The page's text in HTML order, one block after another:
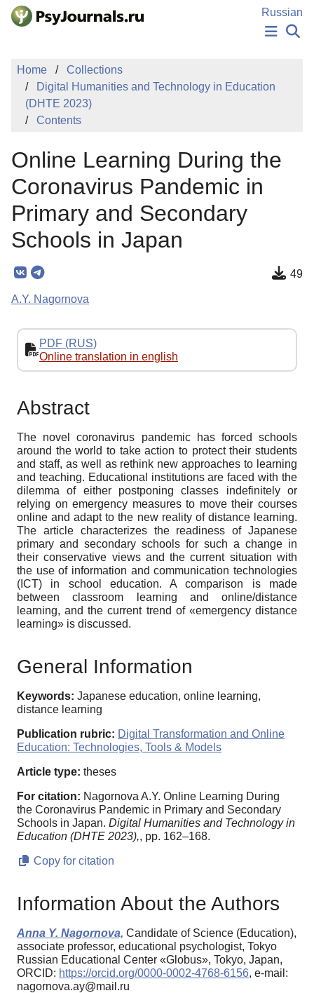
Skip to Main Content
Russian
PUBLICATIONS
MANUSCRIPT SUBMISSION
Home
Collections
Digital Humanities and Technology in Education
(DHTE 2023)
Contents
Online Learning During the
Coronavirus Pandemic in
Primary and Secondary
Schools in Japan
49
A.Y. Nagornova
PDF (RUS)
Online translation in english
Abstract
The novel coronavirus pandemic has forced schools
around the world to take action to protect their students
and staff, as well as rethink new approaches to learning
and teaching. Educational institutions are faced with the
dilemma of either postponing classes indefinitely or
relying on emergency measures to move their courses
online and adapt to the new reality of distance learning.
The article characterizes the readiness of Japanese
primary and secondary schools for such a change in
their conservative views and the current situation with
the use of information and communication technologies
(ICT) in school education. A comparison is made
between classroom learning and online/distance
learning, and the current trend of «emergency distance
learning» is discussed.
General Information
Keywords: Japanese education, online learning,
distance learning
Publication rubric: Digital Transformation and Online
Education: Technologies, Tools & Models
Article type: theses
For citation: Nagornova A.Y. Online Learning During
the Coronavirus Pandemic in Primary and Secondary
Schools in Japan. Digital Humanities and Technology in
Education (DHTE 2023),, pp. 162–168.
Copy for citation
Information About the Authors
Anna Y. Nagornova, Candidate of Science (Education),
associate professor, educational psychologist, Tokyo
Russian Educational Center «Globus», Tokyo, Japan,
ORCID: https://orcid.org/0000-0002-4768-6156, e-mail:
nagornova.ay@mail.ru